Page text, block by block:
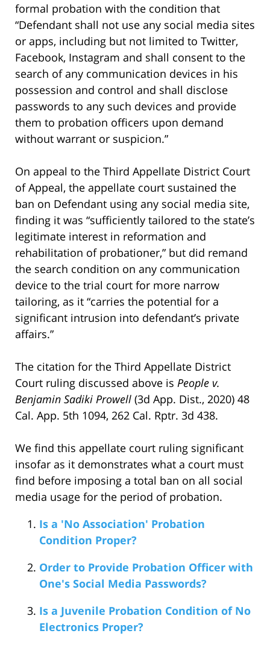
formal probation with the condition that
“Defendant shall not use any social media sites
or apps, including but not limited to Twitter,
Facebook, Instagram and shall consent to the
search of any communication devices in his
possession and control and shall disclose
passwords to any such devices and provide
them to probation officers upon demand
without warrant or suspicion.”
On appeal to the Third Appellate District Court
of Appeal, the appellate court sustained the
ban on Defendant using any social media site,
finding it was “sufficiently tailored to the state’s
legitimate interest in reformation and
rehabilitation of probationer,” but did remand
the search condition on any communication
device to the trial court for more narrow
tailoring, as it “carries the potential for a
significant intrusion into defendant’s private
affairs.”
The citation for the Third Appellate District
Court ruling discussed above is People v.
Benjamin Sadiki Prowell (3d App. Dist., 2020) 48
Cal. App. 5th 1094, 262 Cal. Rptr. 3d 438.
We find this appellate court ruling significant
insofar as it demonstrates what a court must
find before imposing a total ban on all social
media usage for the period of probation.
Is a 'No Association' Probation
Condition Proper?
Order to Provide Probation Officer with
One's Social Media Passwords?
Is a Juvenile Probation Condition of No
Electronics Proper?